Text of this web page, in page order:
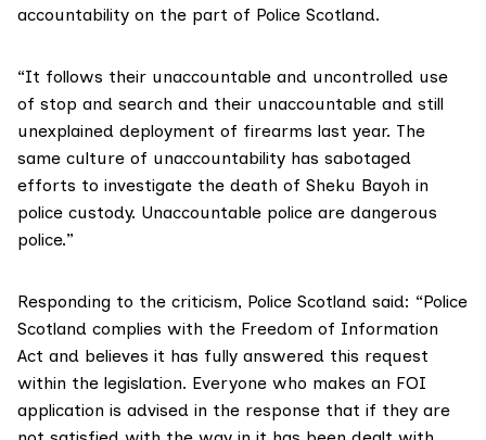
accountability on the part of Police Scotland.
“It follows their unaccountable and uncontrolled use
of stop and search and their unaccountable and still
unexplained deployment of firearms last year. The
same culture of unaccountability has sabotaged
efforts to investigate the death of Sheku Bayoh in
police custody. Unaccountable police are dangerous
police.”
Responding to the criticism, Police Scotland said: “Police
Scotland complies with the Freedom of Information
Act and believes it has fully answered this request
within the legislation. Everyone who makes an FOI
application is advised in the response that if they are